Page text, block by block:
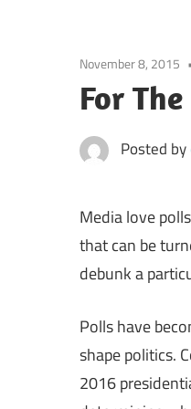
November 8, 2015
For
Posted by
Media love
that can be
debunk a
Polls have
shape politics.
2016